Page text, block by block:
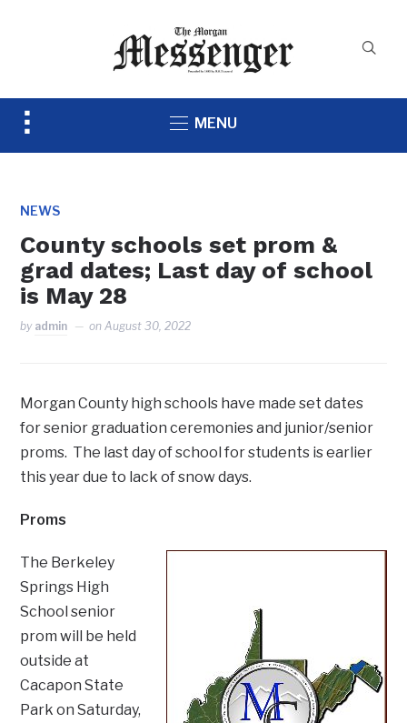
Toggle
MENU
NEWS
County schools set prom &
grad dates; Last day of school
is May 28
by admin onAugust 30, 2022
Morgan County high schools have made set dates
for senior graduation ceremonies and junior/senior
proms. The last day of school for students is earlier
this year due to lack of snow days.
Proms
The Berkeley
Springs High
School senior
prom will be held
outside at
Cacapon State
Park on Saturday,